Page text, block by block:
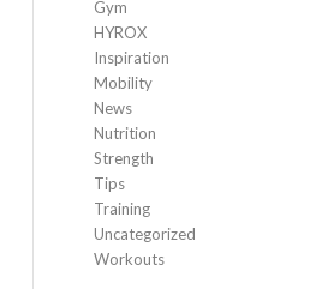
Gym
HYROX
Inspiration
Mobility
News
Nutrition
Strength
Tips
Training
Uncategorized
Workouts